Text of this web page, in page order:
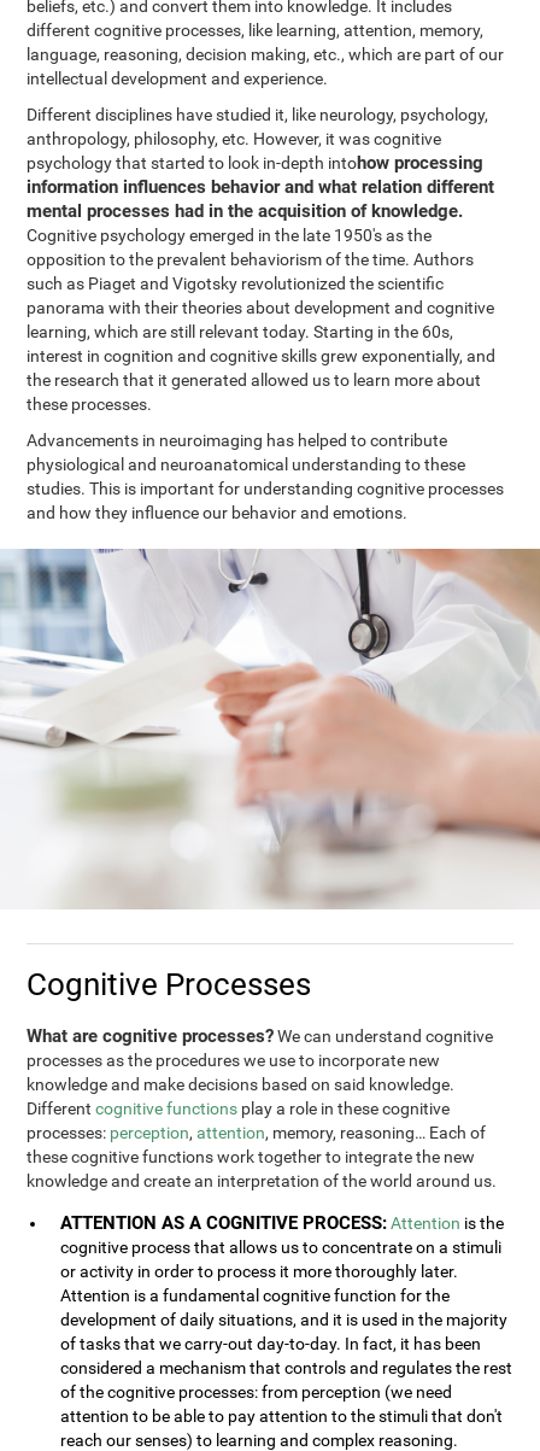
beliefs, etc.) and convert them into knowledge. It includes
different cognitive processes, like learning, attention, memory,
language, reasoning, decision making, etc., which are part of our
intellectual development and experience.
Different disciplines have studied it, like neurology, psychology,
anthropology, philosophy, etc. However, it was cognitive
psychology that started to look in-depth intohow processing
information influences behavior and what relation different
mental processes had in the acquisition of knowledge.
Cognitive psychology emerged in the late 1950's as the
opposition to the prevalent behaviorism of the time. Authors
such as Piaget and Vigotsky revolutionized the scientific
panorama with their theories about development and cognitive
learning, which are still relevant today. Starting in the 60s,
interest in cognition and cognitive skills grew exponentially, and
the research that it generated allowed us to learn more about
these processes.
Advancements in neuroimaging has helped to contribute
physiological and neuroanatomical understanding to these
studies. This is important for understanding cognitive processes
and how they influence our behavior and emotions.
Cognitive Processes
What are cognitive processes?We can understand cognitive
processes as the procedures we use to incorporate new
knowledge and make decisions based on said knowledge.
Differentcognitive functions play a role in these cognitive
processes: perception,attention, memory, reasoning… Each of
these cognitive functions work together to integrate the new
knowledge and create an interpretation of the world around us.
ATTENTION AS A COGNITIVE PROCESS: Attention is the
cognitive process that allows us to concentrate on a stimuli
or activity in order to process it more thoroughly later.
Attention is a fundamental cognitive function for the
development of daily situations, and it is used in the majority
of tasks that we carry-out day-to-day. In fact, it has been
considered a mechanism that controls and regulates the rest
of the cognitive processes: from perception (we need
attention to be able to pay attention to the stimuli that don't
reach our senses) to learning and complex reasoning.